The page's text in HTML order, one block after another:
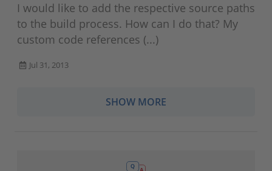
I would like to add the respective source paths
to the build process. How can I do that? My
custom code references (...)
Jul 31, 2013
SHOW MORE